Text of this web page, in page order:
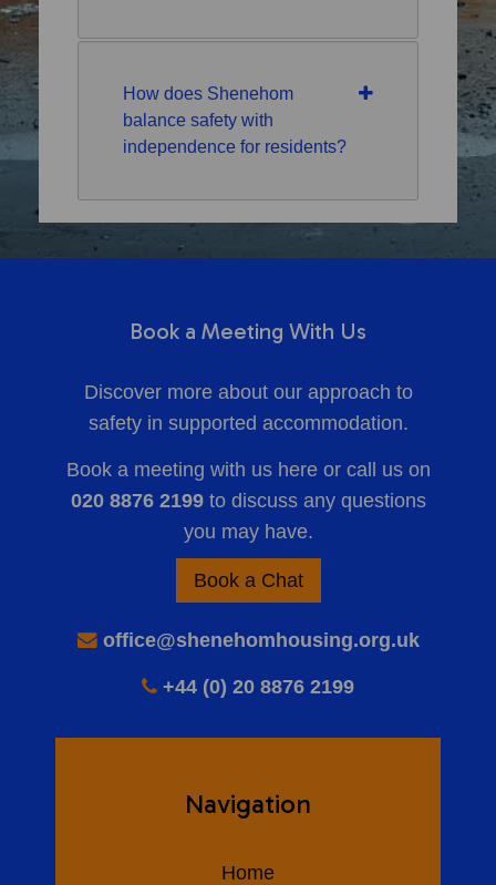
How does Shenehom
balance safety with
independence for residents?
Book a Meeting With Us
Discover more about our approach to
safety in supported accommodation.
Book a meeting with us here or call us on
020 8876 2199to discuss any questions
you may have.
Book a Chat
office@shenehomhousing.org.uk
+44 (0) 20 8876 2199
Navigation
Home